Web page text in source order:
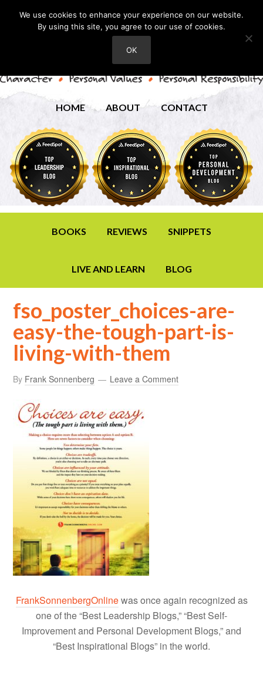
HOME ABOUT CONTACT
BOOKS REVIEWS SNIPPETS
LIVE AND LEARN BLOG
fso_poster_choices-are-
easy-the-tough-part-is-
living-with-them
By Frank Sonnenberg Leave a Comment
FrankSonnenbergOnlinewas once again recognized as
one of the “Best Leadership Blogs,” “Best Self-
Improvement and Personal Development Blogs,” and
“Best Inspirational Blogs” in the world.
We use cookies to enhance your experience on our website.
By using this site, you agree to our use of cookies.
OK